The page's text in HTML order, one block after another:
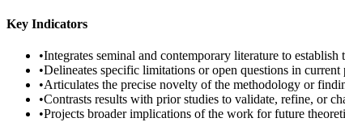
Key Indicators
•Integrates seminal and contemporary literature to
•Delineates specific limitations or open questions in current
•Articulates the precise novelty of the methodology or
•Contrasts results with prior studies to validate, refine, or
•Projects broader implications of the work for future